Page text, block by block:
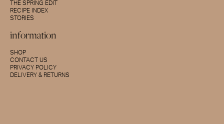
THE SPRING EDIT
RECIPE INDEX
STORIES
information
SHOP
CONTACT US
PRIVACY POLICY
DELIVERY & RETURNS